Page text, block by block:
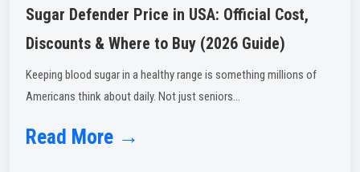
Sugar Defender Price in USA: Official Cost,
Discounts & Where to Buy (2026 Guide)
Keeping blood sugar in a healthy range is something millions of
Americans think about daily. Not just seniors...
Read More →